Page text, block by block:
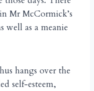
Mr McCormick’s
well as a meanie
hangs over the
self-esteem,